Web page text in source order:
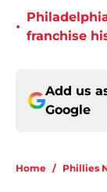
•
franchise
Add us
Google
Home / Phillies